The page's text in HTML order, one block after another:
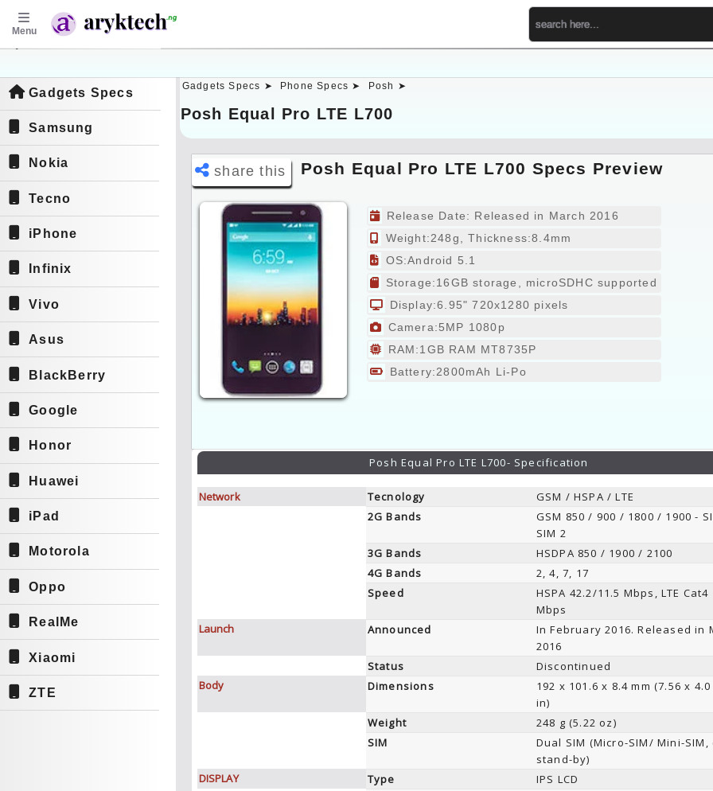
Menu
Gadgets Specs
Samsung
Nokia
Tecno
iPhone
Infinix
Vivo
Asus
BlackBerry
Google
Honor
Huawei
iPad
Motorola
Oppo
RealMe
Xiaomi
ZTE
Gadgets Specs ➤ Phone Specs ➤ Posh ➤
Posh Equal Pro LTE L700
share this Posh Equal Pro LTE L700 Specs Preview
Release Date: Released in March 2016
Weight:248g, Thickness:8.4mm
OS:Android 5.1
Storage:16GB storage, microSDHC supported
Display:6.95" 720x1280 pixels
Camera:5MP 1080p
RAM:1GB RAM MT8735P
Battery:2800mAh Li-Po
Posh Equal Pro LTE L700- Specification
Network Tecnology
GSM / HSPA / LTE
2G Bands
GSM 850 / 900 / 1800 / 1900 -
SIM 2
3G Bands
HSDPA 850 / 1900 / 2100
4G Bands
2, 4, 7, 17
Speed
HSPA 42.2/11.5 Mbps, LTE Cat4
Mbps
Launch
Announced
In February 2016. Released in
2016
Status
Discontinued
Body
Dimensions
192 x 101.6 x 8.4 mm (7.56 x 4.0
in)
Weight
248 g (5.22 oz)
SIM
Dual SIM (Micro-SIM/ Mini-SIM,
stand-by)
DISPLAY
Type
IPS LCD